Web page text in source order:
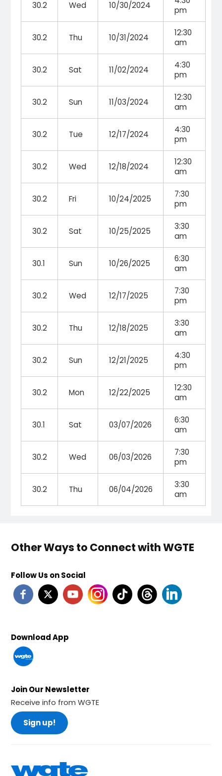
30.2 Wed 10/30/2024
pm
30.2 Thu 10/31/2024
12:30
am
30.2 Sat 11/02/2024
4:30
pm
30.2 Sun 11/03/2024
12:30
am
30.2 Tue 12/17/2024
4:30
pm
30.2 Wed 12/18/2024
12:30
am
30.2 Fri 10/24/2025
7:30
pm
30.2 Sat 10/25/2025
3:30
am
30.1 Sun 10/26/2025
6:30
am
30.2 Wed 12/17/2025
7:30
pm
30.2 Thu 12/18/2025
3:30
am
30.2 Sun 12/21/2025
4:30
pm
30.2 Mon 12/22/2025
12:30
am
30.1 Sat 03/07/2026
6:30
am
30.2 Wed 06/03/2026
7:30
pm
30.2 Thu 06/04/2026
3:30
am
Other Ways to Connect with WGTE
Follow Us on Social
Download App
Join Our Newsletter
Receive info from WGTE
Sign up!